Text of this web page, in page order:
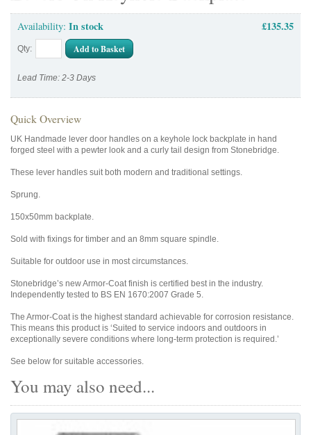
Availability: In stock £135.35
Qty: Add to Basket
Lead Time: 2-3 Days
Quick Overview
UK Handmade lever door handles on a keyhole lock backplate in hand
forged steel with a pewter look and a curly tail design from Stonebridge.
These lever handles suit both modern and traditional settings.
Sprung.
150x50mm backplate.
Sold with fixings for timber and an 8mm square spindle.
Suitable for outdoor use in most circumstances.
Stonebridge’s new Armor-Coat finish is certified best in the industry.
Independently tested to BS EN 1670:2007 Grade 5.
The Armor-Coat is the highest standard achievable for corrosion resistance.
This means this product is ‘Suited to service indoors and outdoors in
exceptionally severe conditions where long-term protection is required.’
See below for suitable accessories.
You may also need...